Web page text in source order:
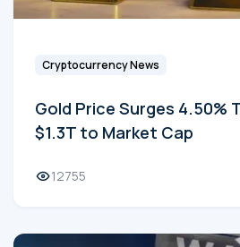
Cryptocurrency News
Gold Price Surges 4.50%
$1.3T to Market Cap
12755